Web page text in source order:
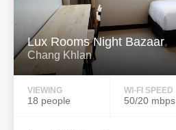
Lux Rooms Night Bazaar
Chang Khlan
VIEWING
18 people
WI-FI SPEED
50/20 mbps